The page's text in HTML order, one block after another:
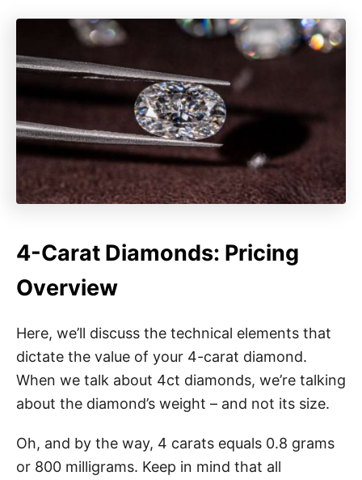
4-Carat Diamonds: Pricing
Overview
Here, we’ll discuss the technical elements that
dictate the value of your 4-carat diamond.
When we talk about 4ct diamonds, we’re talking
about the diamond’s weight – and not its size.
Oh, and by the way, 4 carats equals 0.8 grams
or 800 milligrams. Keep in mind that all